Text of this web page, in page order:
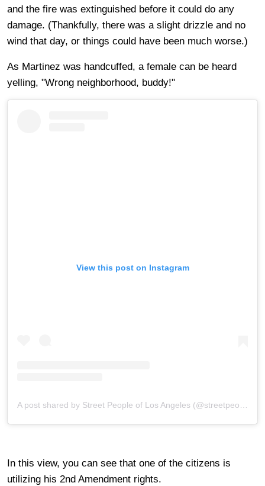
and the fire was extinguished before it could do any
damage. (Thankfully, there was a slight drizzle and no
wind that day, or things could have been much worse.)
As Martinez was handcuffed, a female can be heard
yelling, "Wrong neighborhood, buddy!"
View this post on Instagram
In this view, you can see that one of the citizens is
utilizing his 2nd Amendment rights.